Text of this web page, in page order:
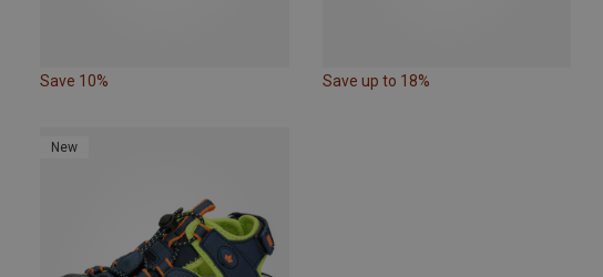
Save 10% Save up to 18%
New